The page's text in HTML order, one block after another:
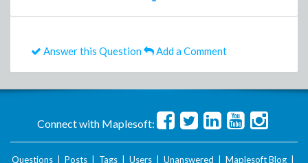
Answer this Question Add a Comment
Connect with Maplesoft:
Questions Posts Tags Users Unanswered Maplesoft Blog